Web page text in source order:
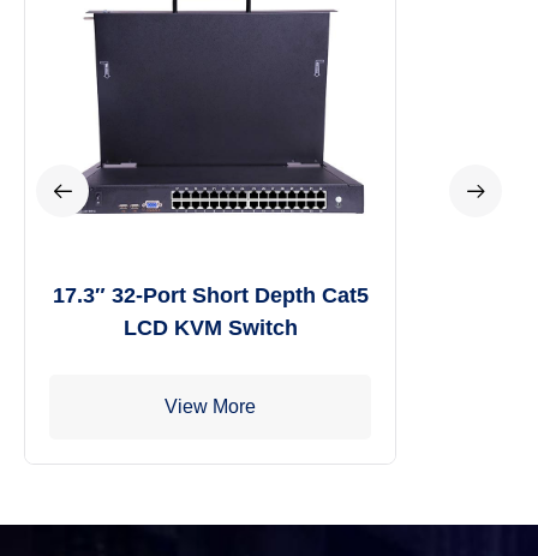
17.3″ 32-Port Short Depth Cat5
LCD KVM Switch
View More